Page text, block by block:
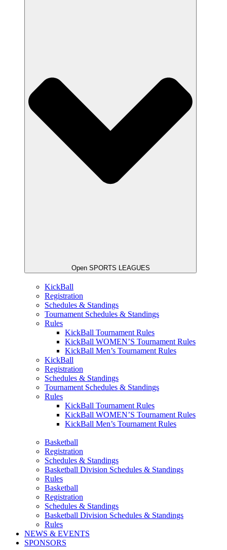
Open SPORTS LEAGUES
KickBall
Registration
Schedules & Standings
Tournament Schedules & Standings
Rules
KickBall Tournament Rules
KickBall WOMEN’S Tournament Rules
KickBall Men’s Tournament Rules
KickBall
Registration
Schedules & Standings
Tournament Schedules & Standings
Rules
KickBall Tournament Rules
KickBall WOMEN’S Tournament Rules
KickBall Men’s Tournament Rules
Basketball
Registration
Schedules & Standings
Basketball Division Schedules & Standings
Rules
Basketball
Registration
Schedules & Standings
Basketball Division Schedules & Standings
Rules
NEWS & EVENTS
SPONSORS